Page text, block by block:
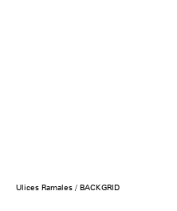
Ulices Ramales / BACKGRID